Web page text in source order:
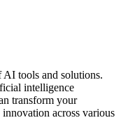
tools and solutions.
intelligence
transform your
across various